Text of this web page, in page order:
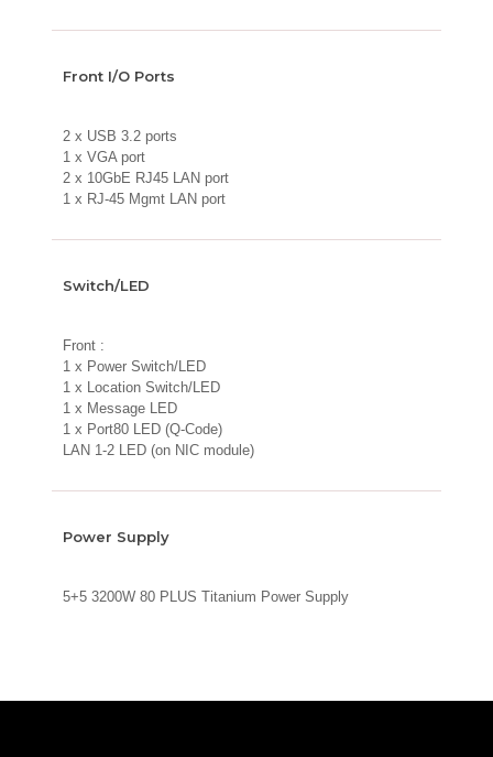
Front I/O Ports
2 x USB 3.2 ports
1 x VGA port
2 x 10GbE RJ45 LAN port
1 x RJ-45 Mgmt LAN port
Switch/LED
Front :
1 x Power Switch/LED
1 x Location Switch/LED
1 x Message LED
1 x Port80 LED (Q-Code)
LAN 1-2 LED (on NIC module)
Power Supply
5+5 3200W 80 PLUS Titanium Power Supply